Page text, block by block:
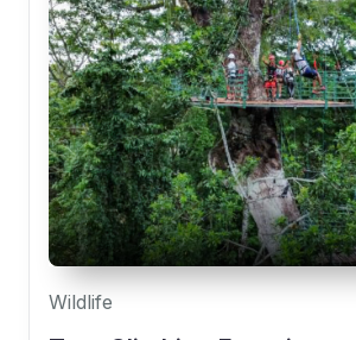
Wildlife